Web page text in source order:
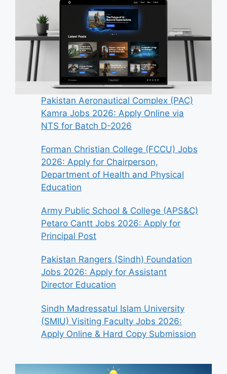
Pakistan Aeronautical Complex (PAC)
Kamra Jobs 2026: Apply Online via
NTS for Batch D-2026
Forman Christian College (FCCU) Jobs
2026: Apply for Chairperson,
Department of Health and Physical
Education
Army Public School & College (APS&C)
Petaro Cantt Jobs 2026: Apply for
Principal Post
Pakistan Rangers (Sindh) Foundation
Jobs 2026: Apply for Assistant
Director Education
Sindh Madressatul Islam University
(SMIU) Visiting Faculty Jobs 2026:
Apply Online & Hard Copy Submission